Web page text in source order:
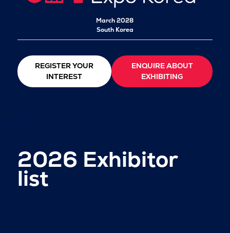
March 2028
South Korea
REGISTER YOUR
INTEREST
ENQUIRE ABOUT
EXHIBITING
2026 Exhibitor
list